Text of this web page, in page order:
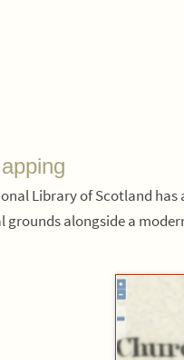
Library of Scotland
grounds alongside a